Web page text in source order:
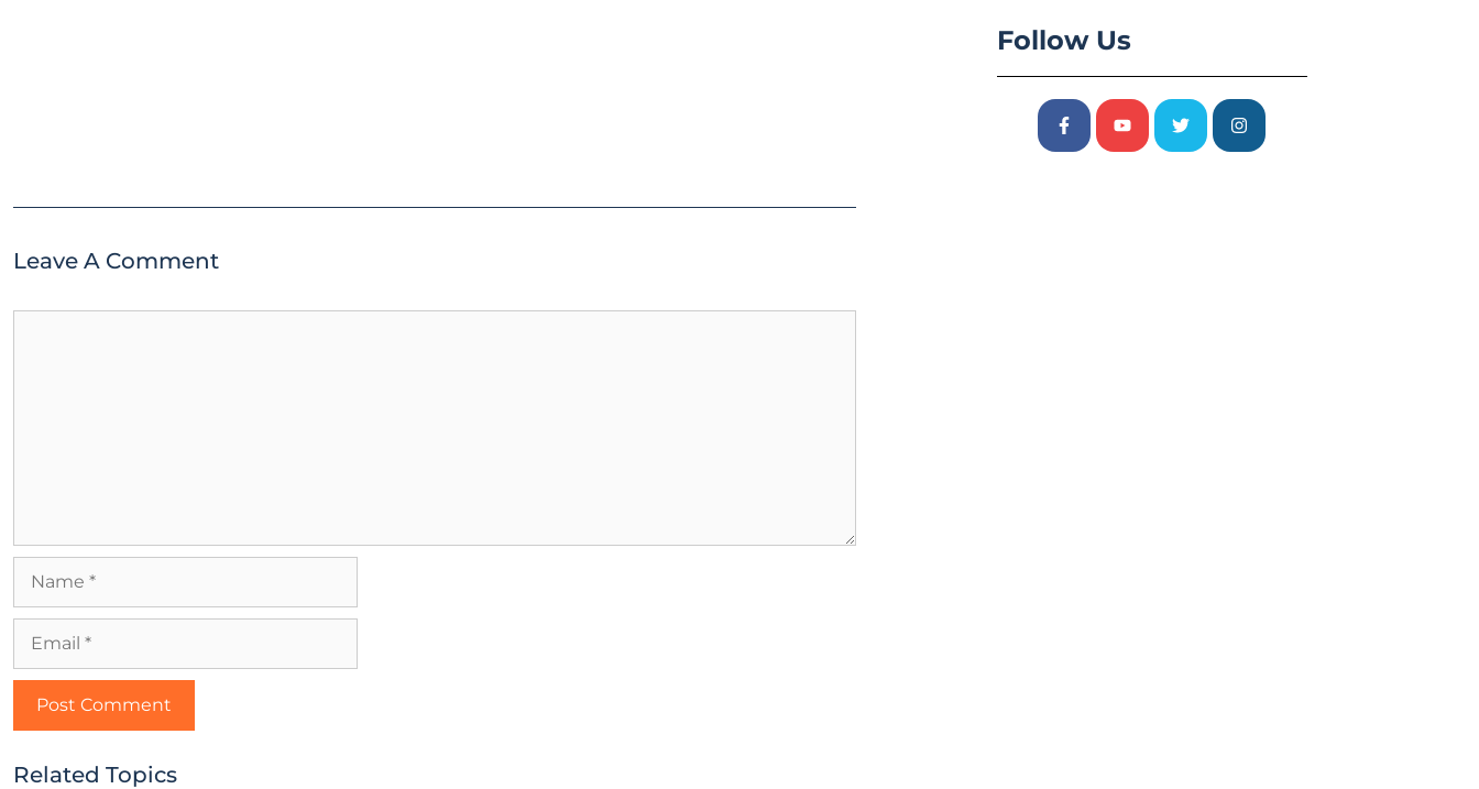
Leave A Comment
Related Topics
Follow Us